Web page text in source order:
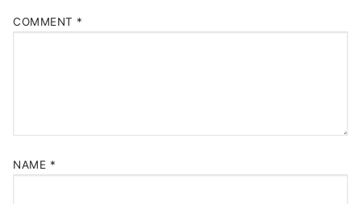
COMMENT *
NAME *